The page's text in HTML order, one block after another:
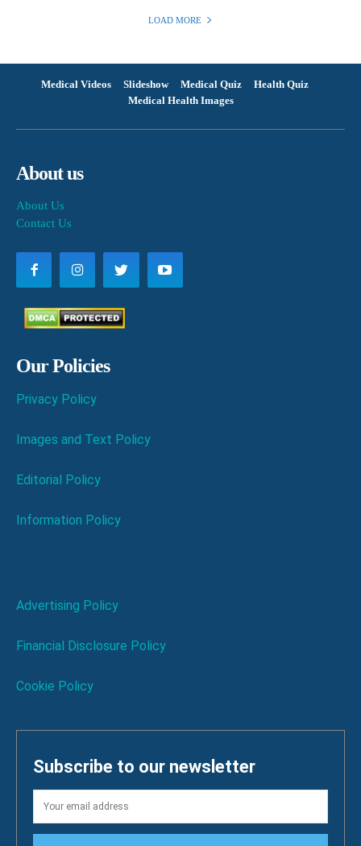
LOAD MORE
Medical Videos Slideshow Medical Quiz
Health Quiz
Medical Health Images
About us
About Us
Contact Us
Our Policies
Privacy Policy
Images and Text Policy
Editorial Policy
Information Policy
Advertising Policy
Financial Disclosure Policy
Cookie Policy
Subscribe to our newsletter